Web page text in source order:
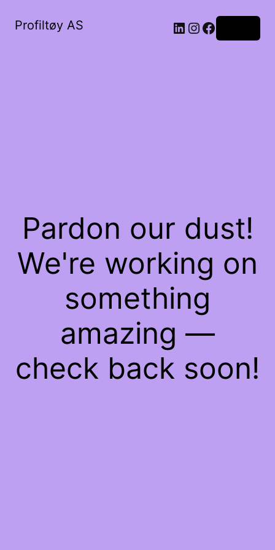
Profiltøy AS
Pardon our dust!
We're working on
something
amazing —
check back soon!